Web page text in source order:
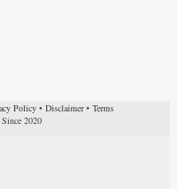
Policy• Disclaimer• Terms
2020